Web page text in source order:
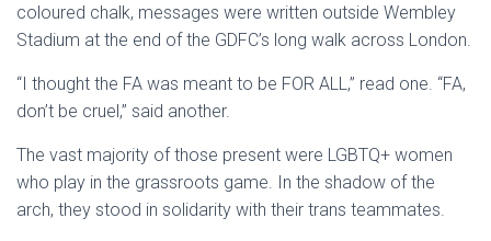
coloured chalk, messages were written outside Wembley
Stadium at the end of the GDFC’s long walk across London.
“I thought the FA was meant to be FOR ALL,” read one. “FA,
don’t be cruel,” said another.
The vast majority of those present were LGBTQ+ women
who play in the grassroots game. In the shadow of the
arch, they stood in solidarity with their trans teammates.